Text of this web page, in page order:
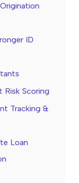
ID
Risk Scoring
Tracking &
Loan